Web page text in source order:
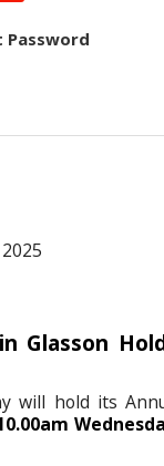
Password
Glasson
will hold its